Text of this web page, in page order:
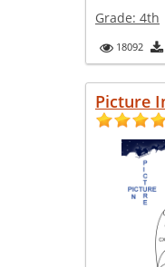
Grade: 4th
18092
Picture